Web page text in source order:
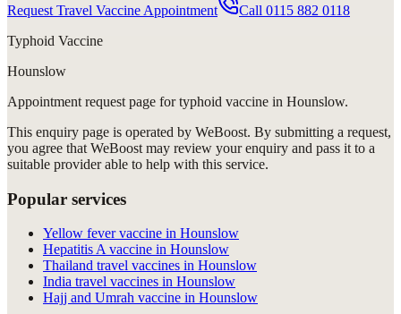
Request Travel Vaccine Appointment Call 0115 882 0118
Typhoid Vaccine
Hounslow
Appointment request page fortyphoid vaccine in Hounslow.
This enquiry page is operated by WeBoost. By submitting a request,
you agree that WeBoost may review your enquiry and pass it to a
suitable provider able to help with this service.
Popular services
Yellow fever vaccine in Hounslow
Hepatitis A vaccine in Hounslow
Thailand travel vaccines in Hounslow
India travel vaccines in Hounslow
Hajj and Umrah vaccine in Hounslow